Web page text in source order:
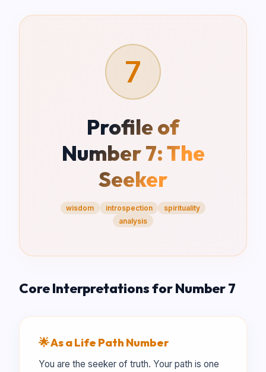
7
Profile of
Number7:The
Seeker
wisdom introspection
spirituality
analysis
Core Interpretations for Number7
🌟 As a Life Path Number
You are the seeker of truth. Your path is one